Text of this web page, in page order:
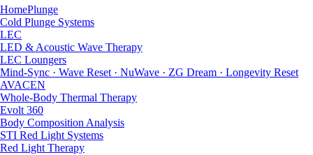
HomePlunge
Cold Plunge Systems
LEC
LED & Acoustic Wave Therapy
LEC Loungers
Mind-Sync · Wave Reset · NuWave · ZG Dream · Longevity Reset
AVACEN
Whole-Body Thermal Therapy
Evolt 360
Body Composition Analysis
STI Red Light Systems
Red Light Therapy